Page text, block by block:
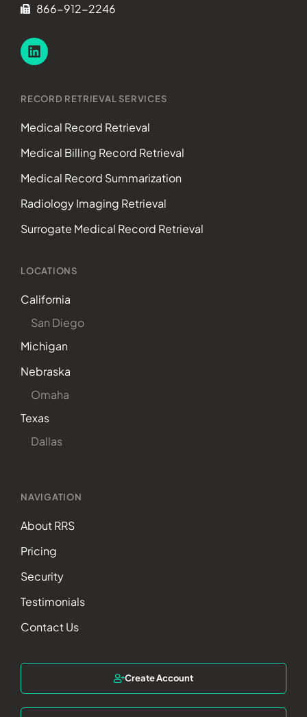
866-912-2246
RECORD RETRIEVAL SERVICES
Medical Record Retrieval
Medical Billing Record Retrieval
Medical Record Summarization
Radiology Imaging Retrieval
Surrogate Medical Record Retrieval
LOCATIONS
California
San Diego
Michigan
Nebraska
Omaha
Texas
Dallas
NAVIGATION
About RRS
Pricing
Security
Testimonials
Contact Us
Create Account